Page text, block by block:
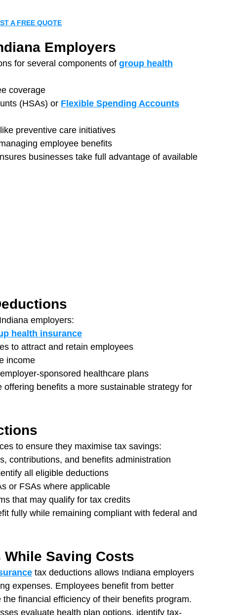
A FREE QUOTE
Employers
for several components of group health
coverage
(HSAs) or Flexible Spending Accounts
preventive care initiatives
employee benefits
businesses take full advantage of available
employers:
health insurance
to attract and retain employees
income
sponsored healthcare plans
benefits a more sustainable strategy for
to ensure they maximise tax savings:
contributions, and benefits administration
all eligible deductions
or FSAs where applicable
that may qualify for tax credits
fully while remaining compliant with federal and
Saving Costs
tax deductions allows Indiana employers
expenses. Employees benefit from better
financial efficiency of their benefits program.
evaluate health plan options, identify tax-